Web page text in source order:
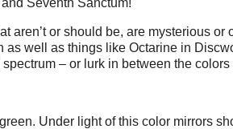
aren’t or should be, are mysterious
well as things like Octarine in
– or lurk in between the colors
Under light of this color mirrors